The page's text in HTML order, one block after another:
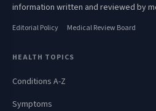
information written and reviewed by
Editorial Policy Medical Review Board
HEALTH TOPICS
Conditions A-Z
Symptoms